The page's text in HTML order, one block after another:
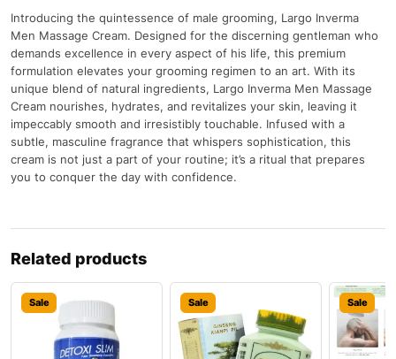
Introducing the quintessence of male grooming, Largo Inverma
Men Massage Cream. Designed for the discerning gentleman who
demands excellence in every aspect of his life, this premium
formulation elevates your grooming regimen to an art. With its
unique blend of natural ingredients, Largo Inverma Men Massage
Cream nourishes, hydrates, and revitalizes your skin, leaving it
impeccably smooth and irresistibly touchable. Infused with a
subtle, masculine fragrance that whispers sophistication, this
cream is not just a part of your routine; it’s a ritual that prepares
you to conquer the day with confidence.
Related products
Sale Sale Sale